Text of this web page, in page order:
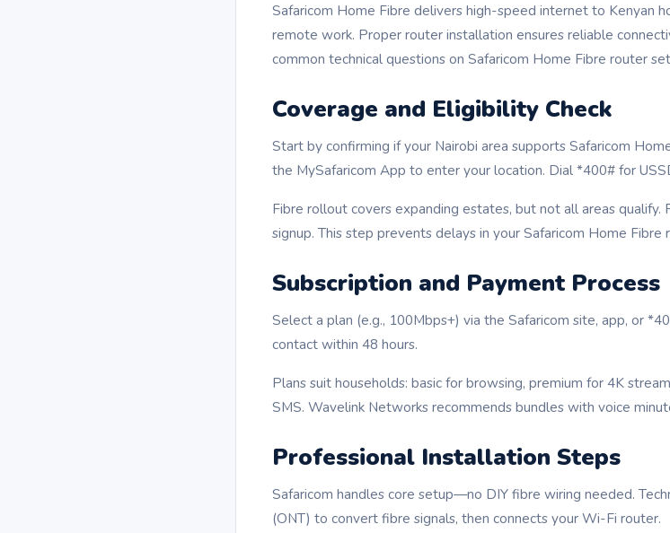
Safaricom Home Fibre delivers high-speed internet to Kenyan
remote work. Proper router installation ensures reliable
common technical questions on Safaricom Home Fibre router
Coverage and Eligibility Check
Start by confirming if your Nairobi area supports Safaricom
the MySafaricom App to enter your location. Dial *400# for
Fibre rollout covers expanding estates, but not all areas qualify.
signup. This step prevents delays in your Safaricom Home Fibre
Subscription and Payment Process
Select a plan (e.g., 100Mbps+) via the Safaricom site, app, or
contact within 48 hours.
Plans suit households: basic for browsing, premium for 4K
SMS. Wavelink Networks recommends bundles with voice
Professional Installation Steps
Safaricom handles core setup—no DIY fibre wiring needed.
(ONT) to convert fibre signals, then connects your Wi-Fi router.